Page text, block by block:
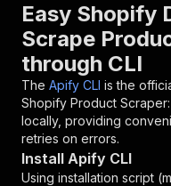
Easy Shopify
Scrape
through CLI
The Apify CLI is the
Shopify Product
locally, providing
retries on errors.
Install Apify CLI
Using installation script